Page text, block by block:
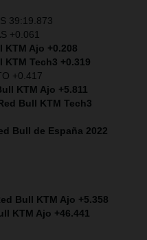
39:19.873
+0.061
KTM Ajo +0.208
KTM Tech3 +0.319
+0.417
KTM Ajo +5.811
Bull KTM Tech3
Bull de España 2022
Bull KTM Ajo +5.358
KTM Ajo +46.441